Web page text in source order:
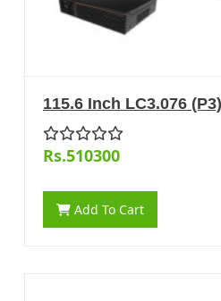
115.6 Inch LC3.076
Display
Rs.510300
Add To Cart